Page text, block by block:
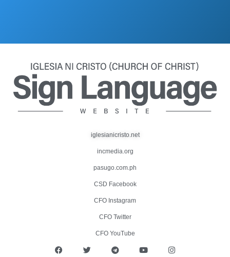
iglesianicristo.net
incmedia.org
pasugo.com.ph
CSD Facebook
CFO Instagram
CFO Twitter
CFO YouTube